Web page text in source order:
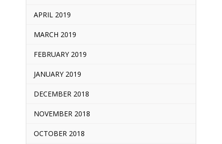
APRIL 2019
MARCH 2019
FEBRUARY 2019
JANUARY 2019
DECEMBER 2018
NOVEMBER 2018
OCTOBER 2018